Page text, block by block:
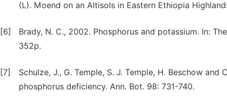
(L). Moend on an Altisols in Eastern Ethiopia
[6]
Brady, N. C., 2002. Phosphorus and potassium. In:
352p.
[7]
Schulze, J., G. Temple, S. J. Temple, H. Beschow
phosphorus deficiency. Ann. Bot. 98: 731-740.